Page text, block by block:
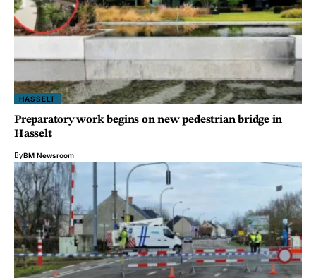
HASSELT
Preparatory work begins on new pedestrian bridge in
Hasselt
ByBM Newsroom